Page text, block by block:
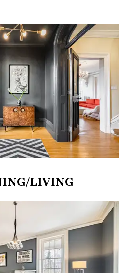
LIVING